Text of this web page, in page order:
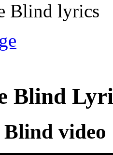
Blind lyrics
Blind
video